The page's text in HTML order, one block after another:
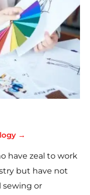
→
have zeal to work
but have not
sewing or